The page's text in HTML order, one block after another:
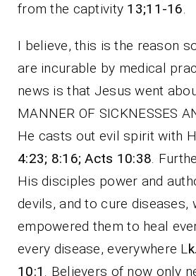
from the captivity 13;11-16.
I believe, this is the reason
are incurable by medical
news is that Jesus went
MANNER OF SICKNESSES
He casts out evil spirit with
4:23; 8:16; Acts 10:38.
His disciples power and
devils, and to cure diseases,
empowered them to heal
every disease, everywhere L
10:1 . Believers of now only